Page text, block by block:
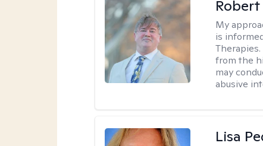
Robert
My
is
from the
may
abusive
Lisa